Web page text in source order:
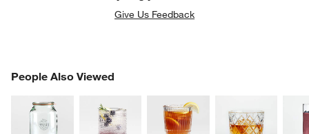
Give Us Feedback
People Also Viewed
PEOPLE ALSO VIEWEDITEMS SKIPPED. UNDO.